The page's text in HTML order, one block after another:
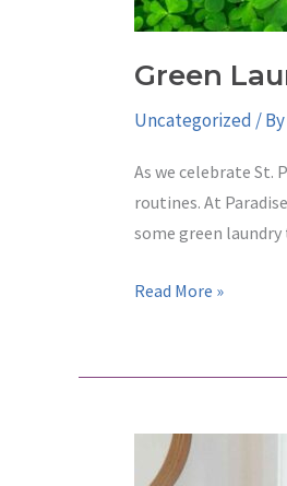
Green
Uncategorized/ By
As we celebrate
routines. At
some green
Green
for
Patrick’s
Day:
Read More »